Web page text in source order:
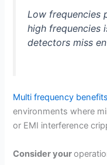
Low frequencies
high frequencies
detectors miss
Multi frequency benefits
environments where
or EMI interference
Consider your